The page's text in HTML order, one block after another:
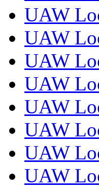
UAW
UAW
UAW
UAW
UAW
UAW
UAW
UAW